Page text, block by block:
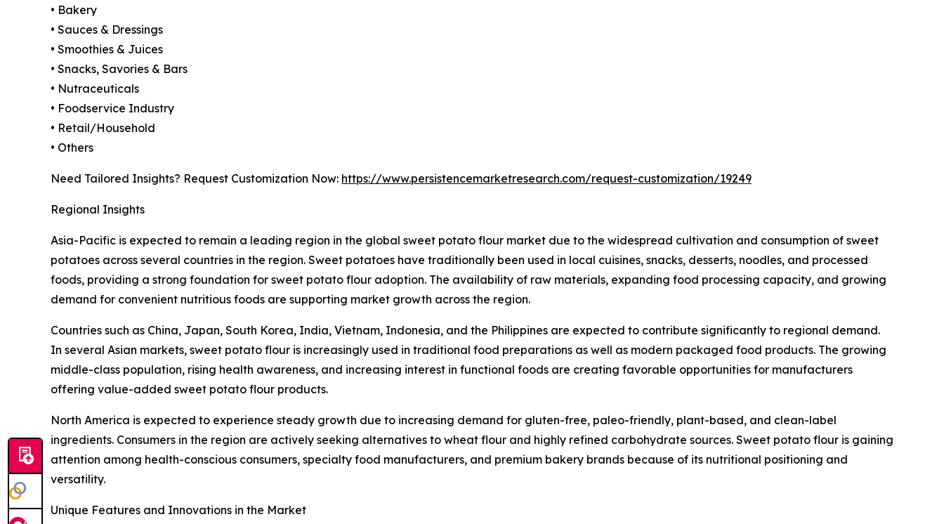
• Bakery
• Sauces & Dressings
• Smoothies & Juices
• Snacks, Savories & Bars
• Nutraceuticals
• Foodservice Industry
• Retail/Household
• Others
Need Tailored Insights? Request Customization Now: https://www.persistencemarketresearch.com/request-customization/19249
Regional Insights
Asia-Pacific is expected to remain a leading region in the global sweet potato flour market due to the widespread cultivation and consumption of sweet
potatoes across several countries in the region. Sweet potatoes have traditionally been used in local cuisines, snacks, desserts, noodles, and processed
foods, providing a strong foundation for sweet potato flour adoption. The availability of raw materials, expanding food processing capacity, and growing
demand for convenient nutritious foods are supporting market growth across the region.
Countries such as China, Japan, South Korea, India, Vietnam, Indonesia, and the Philippines are expected to contribute significantly to regional demand.
In several Asian markets, sweet potato flour is increasingly used in traditional food preparations as well as modern packaged food products. The growing
middle-class population, rising health awareness, and increasing interest in functional foods are creating favorable opportunities for manufacturers
offering value-added sweet potato flour products.
North America is expected to experience steady growth due to increasing demand for gluten-free, paleo-friendly, plant-based, and clean-label
ingredients. Consumers in the region are actively seeking alternatives to wheat flour and highly refined carbohydrate sources. Sweet potato flour is gaining
attention among health-conscious consumers, specialty food manufacturers, and premium bakery brands because of its nutritional positioning and
versatility.
Unique Features and Innovations in the Market